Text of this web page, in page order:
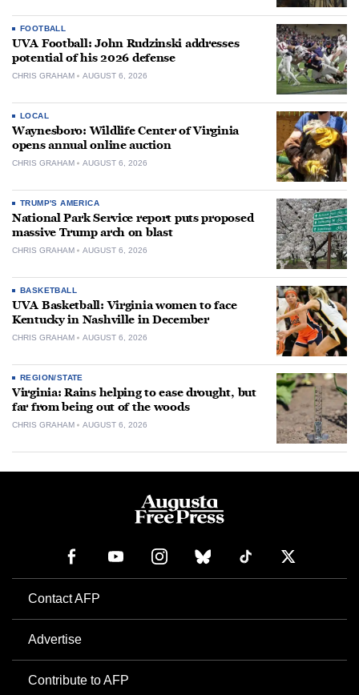
FOOTBALL
UVA Football: John Rudzinski addresses
potential of his 2026 defense
CHRIS GRAHAM AUGUST 6, 2026
LOCAL
Waynesboro: Wildlife Center of Virginia
opens annual online auction
CHRIS GRAHAM AUGUST 6, 2026
TRUMP'S AMERICA
National Park Service report puts proposed
massive Trump arch on blast
CHRIS GRAHAM AUGUST 6, 2026
BASKETBALL
UVA Basketball: Virginia women to face
Kentucky in Nashville in December
CHRIS GRAHAM AUGUST 6, 2026
REGION/STATE
Virginia: Rains helping to ease drought, but
far from being out of the woods
CHRIS GRAHAM AUGUST 6, 2026
Contact AFP
Advertise
Contribute to AFP